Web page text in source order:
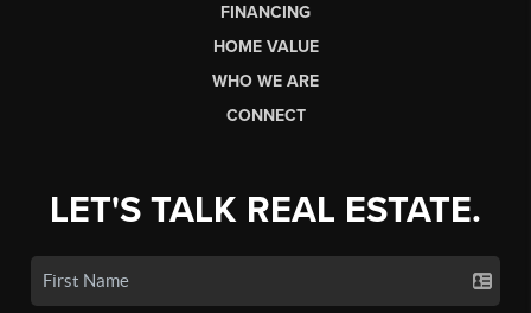
FINANCING
HOME VALUE
WHO WE ARE
CONNECT
LET'S TALK REAL ESTATE.